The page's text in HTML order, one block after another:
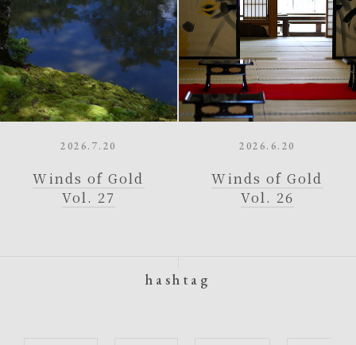
2026.7.20
Winds of Gold
Vol. 27
2026.6.20
Winds of Gold
Vol. 26
hashtag